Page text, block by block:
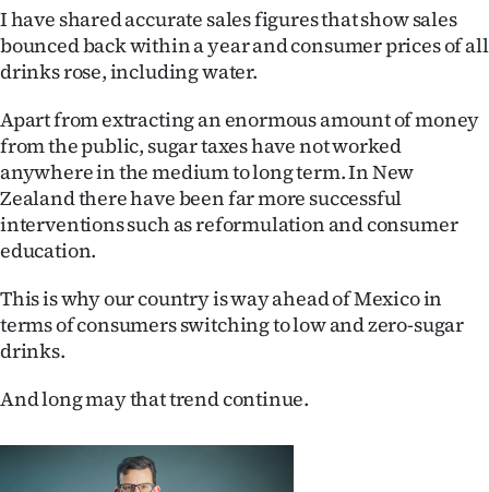
I have shared accurate sales figures that show sales
bounced back within a year and consumer prices of all
drinks rose, including water.
Apart from extracting an enormous amount of money
from the public, sugar taxes have not worked
anywhere in the medium to long term. In New
Zealand there have been far more successful
interventions such as reformulation and consumer
education.
This is why our country is way ahead of Mexico in
terms of consumers switching to low and zero-sugar
drinks.
And long may that trend continue.